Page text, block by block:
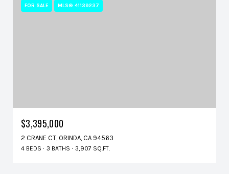
FOR SALE MLS® 41139237
$3,395,000
2 CRANE CT, ORINDA, CA 94563
4 BEDS 3 BATHS 3,907 SQ.FT.